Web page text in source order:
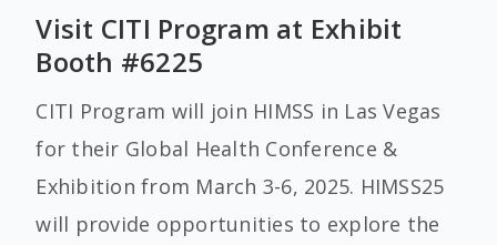
Visit CITI Program at Exhibit
Booth #6225
CITI Program will join HIMSS in Las Vegas
for their Global Health Conference &
Exhibition from March 3-6, 2025. HIMSS25
will provide opportunities to explore the